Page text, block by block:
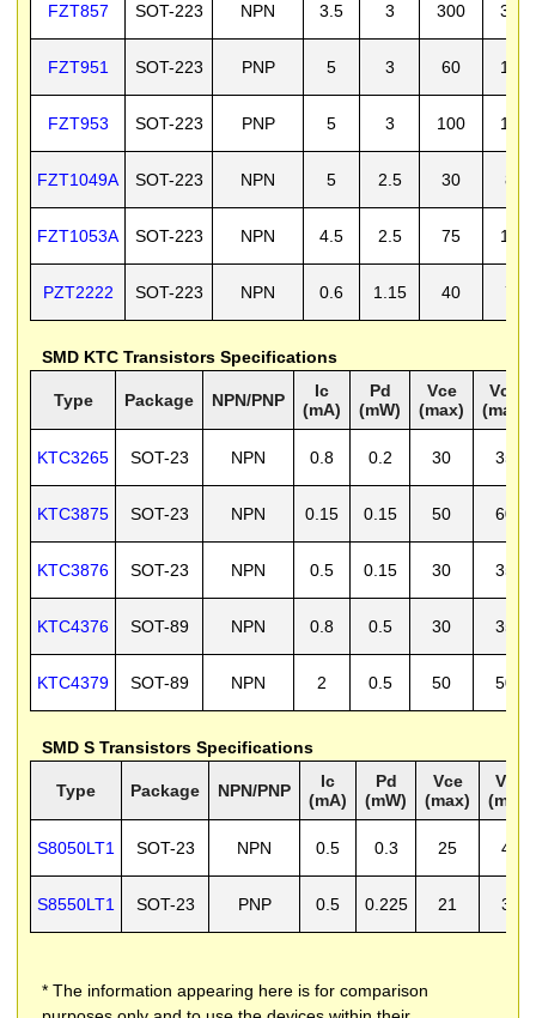
FZT857 SOT-223 NPN 3.5 3 300 350
FZT951 SOT-223 PNP 5 3 60 100
FZT953 SOT-223 PNP 5 3 100 140
FZT1049A SOT-223 NPN 5 2.5 30 80
FZT1053A SOT-223 NPN 4.5 2.5 75 150
PZT2222 SOT-223 NPN 0.6 1.15 40 75
SMD KTC Transistors Specifications
Type Package NPN/PNP
Ic
(mA)
Pd
(mW)
Vce
(max)
Vcb
(max)
KTC3265 SOT-23 NPN 0.8 0.2 30 35
KTC3875 SOT-23 NPN 0.15 0.15 50 60
KTC3876 SOT-23 NPN 0.5 0.15 30 35
KTC4376 SOT-89 NPN 0.8 0.5 30 35
KTC4379 SOT-89 NPN 2 0.5 50 50
SMD S Transistors Specifications
Type Package NPN/PNP
Ic
(mA)
Pd
(mW)
Vce
(max)
Vcb
(max)
S8050LT1 SOT-23 NPN 0.5 0.3 25 40
S8550LT1 SOT-23 PNP 0.5 0.225 21 30
* The information appearing here is for comparison